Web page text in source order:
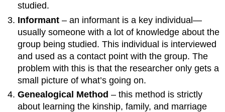
studied.
Informant – an informant is a key individual—
usually someone with a lot of knowledge about the
group being studied. This individual is interviewed
and used as a contact point with the group. The
problem with this is that the researcher only gets a
small picture of what’s going on.
Genealogical Method – this method is strictly
about learning the kinship, family, and marriage